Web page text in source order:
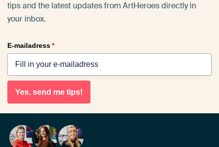
tips and the latest updates from ArtHeroes directly in
your inbox.
E-mailadress*
Yes, send me tips!